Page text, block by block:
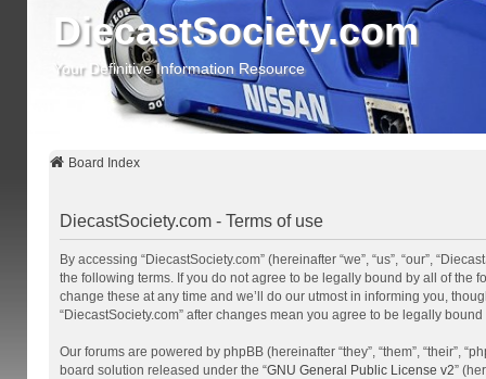
DiecastSociety.com
Your Definitive Information Resource
Board Index
DiecastSociety.com - Terms of use
By accessing “DiecastSociety.com” (hereinafter “we”, “us”, “our”,
the following terms. If you do not agree to be legally bound by all of the
change these at any time and we’ll do our utmost in informing you,
“DiecastSociety.com” after changes mean you agree to be legally
Our forums are powered by phpBB (hereinafter “they”, “them”, “their”,
board solution released under the “GNU General Public License v2”